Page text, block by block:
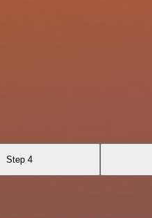
Step 4